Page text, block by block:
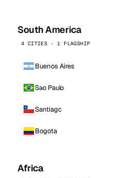
South America
4 CITIES · 1 FLAGSHIP
Buenos Aires
Sao Paulo
Santiago
Bogota
Africa